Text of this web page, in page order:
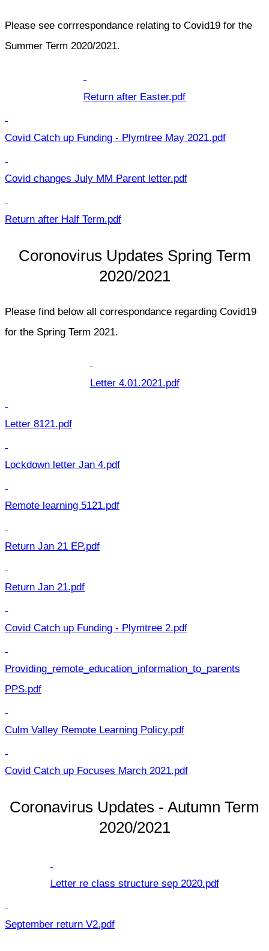
Please see corrrespondance relating to Covid19 for the
Summer Term 2020/2021.
Return after Easter.pdf
Covid Catch up Funding - Plymtree May 2021.pdf
Covid changes July MM Parent letter.pdf
Return after Half Term.pdf
Coronovirus Updates Spring Term
2020/2021
Please find below all correspondance regarding Covid19
for the Spring Term 2021.
Letter 4.01.2021.pdf
Letter 8121.pdf
Lockdown letter Jan 4.pdf
Remote learning 5121.pdf
Return Jan 21 EP.pdf
Return Jan 21.pdf
Covid Catch up Funding - Plymtree 2.pdf
Providing_remote_education_information_to_parents
PPS.pdf
Culm Valley Remote Learning Policy.pdf
Covid Catch up Focuses March 2021.pdf
Coronavirus Updates - Autumn Term
2020/2021
Letter re class structure sep 2020.pdf
September return V2.pdf